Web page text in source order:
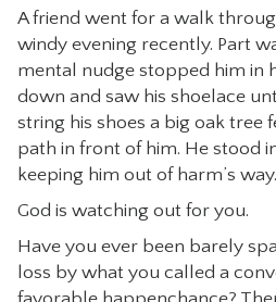
VIDEO
A friend went for a walk
windy evening recently. Part
mental nudge stopped him in
down and saw his shoelace
string his shoes a big oak tree
path in front of him. He stood
keeping him out of harm’s way.
God is watching out for you.
Have you ever been barely
loss by what you called a